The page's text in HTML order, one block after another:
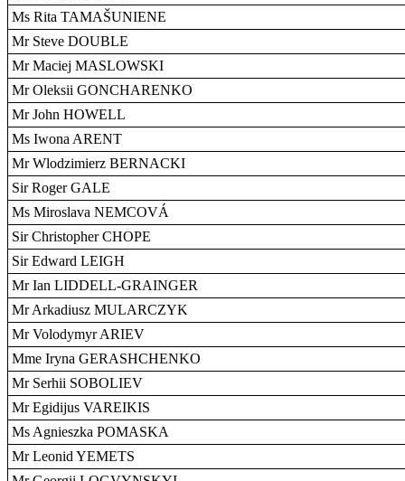
Ms Rita TAMAŠUNIENE
Mr Steve DOUBLE
Mr Maciej MASLOWSKI
Mr Oleksii GONCHARENKO
Mr John HOWELL
Ms Iwona ARENT
Mr Wlodzimierz BERNACKI
Sir Roger GALE
Ms Miroslava NEMCOVÁ
Sir Christopher CHOPE
Sir Edward LEIGH
Mr Ian LIDDELL-GRAINGER
Mr Arkadiusz MULARCZYK
Mr Volodymyr ARIEV
Mme Iryna GERASHCHENKO
Mr Serhii SOBOLIEV
Mr Egidijus VAREIKIS
Ms Agnieszka POMASKA
Mr Leonid YEMETS